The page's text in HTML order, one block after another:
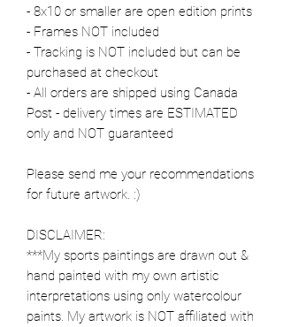
- 8x10 or smaller are open edition prints
- Frames NOT included
- Tracking is NOT included but can be
purchased at checkout
- All orders are shipped using Canada
Post - delivery times are ESTIMATED
only and NOT guaranteed
Please send me your recommendations
for future artwork. :)
DISCLAIMER:
***My sports paintings are drawn out &
hand painted with my own artistic
interpretations using only watercolour
paints. My artwork is NOT affiliated with